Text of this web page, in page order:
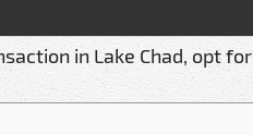
in Lake Chad, opt for